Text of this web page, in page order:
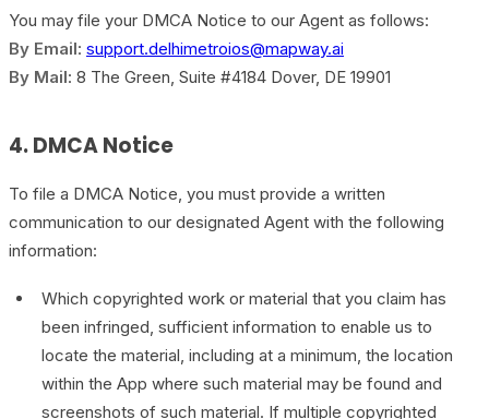
You may file your DMCA Notice to our Agent as follows:
By Email: support.delhimetroios@mapway.ai
By Mail: 8 The Green, Suite #4184 Dover, DE 19901
4. DMCA Notice
To file a DMCA Notice, you must provide a written
communication to our designated Agent with the following
information:
Which copyrighted work or material that you claim has
been infringed, sufficient information to enable us to
locate the material, including at a minimum, the location
within the App where such material may be found and
screenshots of such material. If multiple copyrighted